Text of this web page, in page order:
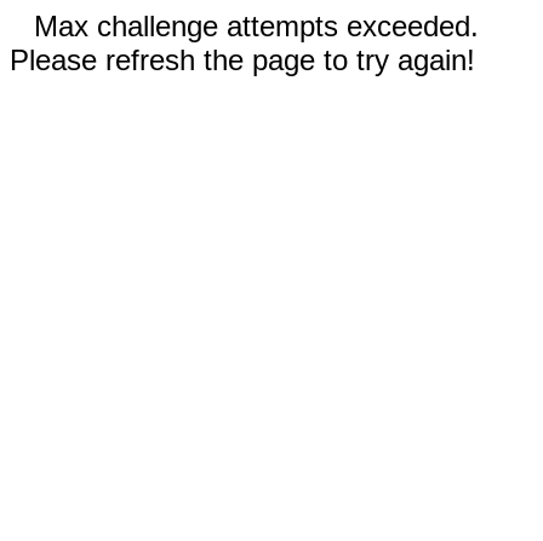
Max challenge attempts exceeded.
Please refresh the page to try again!